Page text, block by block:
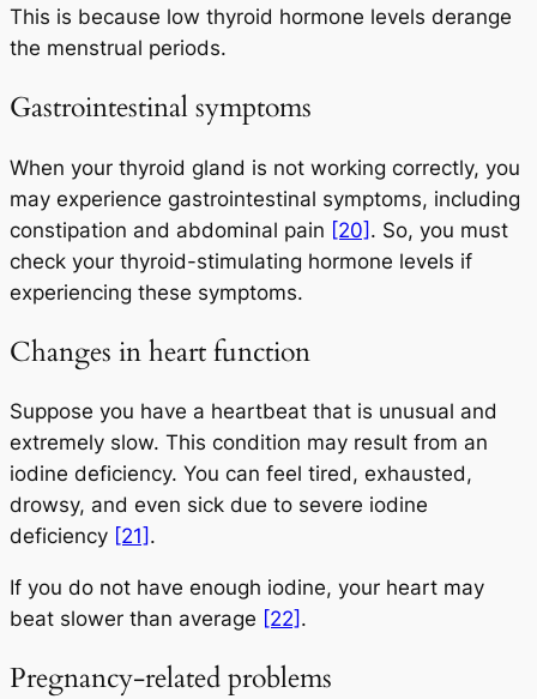
This is because low thyroid hormone levels derange
the menstrual periods.
Gastrointestinal symptoms
When your thyroid gland is not working correctly, you
may experience gastrointestinal symptoms, including
constipation and abdominal pain [20] . So, you must
check your thyroid-stimulating hormone levels if
experiencing these symptoms.
Changes in heart function
Suppose you have a heartbeat that is unusual and
extremely slow. This condition may result from an
iodine deficiency. You can feel tired, exhausted,
drowsy, and even sick due to severe iodine
deficiency [21] .
If you do not have enough iodine, your heart may
beat slower than average [22] .
Pregnancy-related problems